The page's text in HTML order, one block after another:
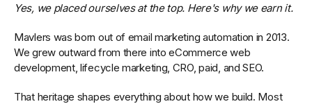
Yes, we placed ourselves at the top. Here's why we earn it.
Mavlers was born out of email marketing automation in 2013.
We grew outward from there into eCommerce web
development, lifecycle marketing, CRO, paid, and SEO.
That heritage shapes everything about how we build. Most